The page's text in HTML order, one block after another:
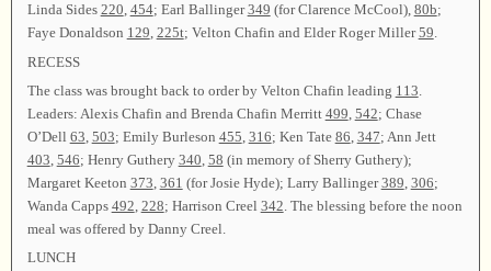
Linda Sides 220, 454; Earl Ballinger349 (for Clarence McCool), 80b;
Faye Donaldson 129, 225t; Velton Chafin and Elder Roger Miller59.
RECESS
The class was brought back to order by Velton Chafin leading 113
Leaders: Alexis Chafin and Brenda Chafin Merritt 499 542; Chase
O’Dell 63 503; Emily Burleson 455 316; Ken Tate 86 347; Ann Jett
403 546; Henry Guthery 340 58 (in memory of Sherry Guthery);
Margaret Keeton 373 361 (for Josie Hyde); Larry Ballinger389 306;
Wanda Capps 492 228; Harrison Creel 342 . The blessing before the noon
meal was offered by Danny Creel.
LUNCH